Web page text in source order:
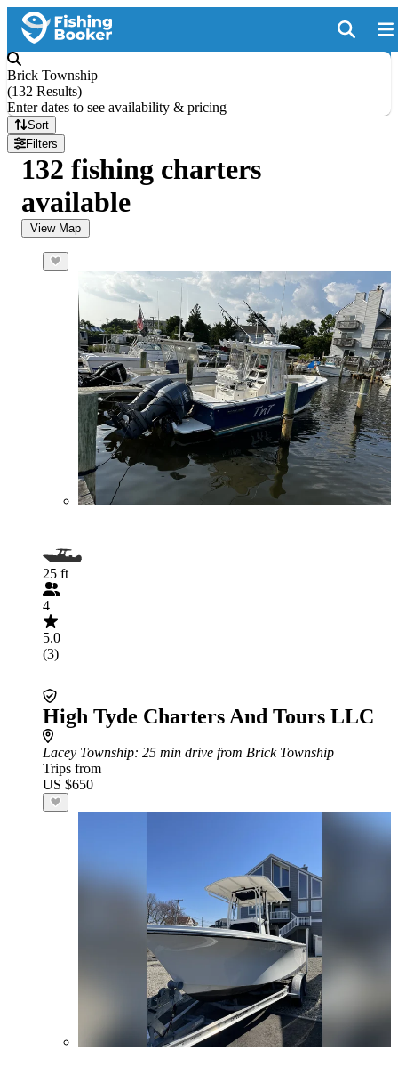
Brick Township
(132 Results)
Enter dates to see availability & pricing
Sort
Filters
132 fishing charters
available
View Map
25 ft
4
5.0
(3)
High Tyde Charters And Tours LLC
Lacey Township: 25 min drive from Brick Township
Trips from
US $650